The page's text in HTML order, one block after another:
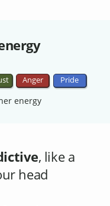
Anger Pride
energy
, like a
head